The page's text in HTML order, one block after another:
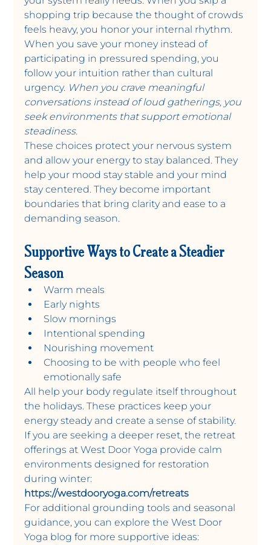
shopping trip because the thought of crowds
feels heavy, you honor your internal rhythm.
When you save your money instead of
participating in pressured spending, you
follow your intuition rather than cultural
urgency. When you crave meaningful
conversations instead of loud gatherings, you
seek environments that support emotional
steadiness.
These choices protect your nervous system
and allow your energy to stay balanced. They
help your mood stay stable and your mind
stay centered. They become important
boundaries that bring clarity and ease to a
demanding season.
Supportive Ways to Create a Steadier
Season
Warm meals
Early nights
Slow mornings
Intentional spending
Nourishing movement
Choosing to be with people who feel
emotionally safe
All help your body regulate itself throughout
the holidays. These practices keep your
energy steady and create a sense of stability.
If you are seeking a deeper reset, the retreat
offerings at West Door Yoga provide calm
environments designed for restoration
during winter:
https://westdooryoga.com/retreats
For additional grounding tools and seasonal
guidance, you can explore the West Door
Yoga blog for more supportive ideas: